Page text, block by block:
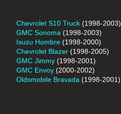
Chevrolet S10 Truck (1998-2003)
GMC Sonoma (1998-2003)
Isuzu Hombre (1998-2000)
Chevrolet Blazer (1998-2005)
GMC Jimmy (1998-2001)
GMC Envoy (2000-2002)
Oldsmobile Bravada (1998-2001)